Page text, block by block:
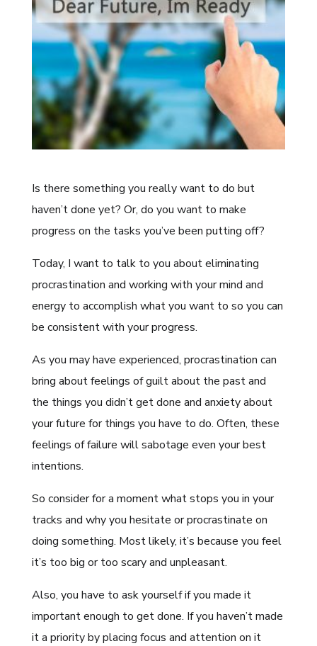
Is there something you really want to do but
haven’t done yet? Or, do you want to make
progress on the tasks you’ve been putting off?
Today, I want to talk to you about eliminating
procrastination and working with your mind and
energy to accomplish what you want to so you can
be consistent with your progress.
As you may have experienced, procrastination can
bring about feelings of guilt about the past and
the things you didn’t get done and anxiety about
your future for things you have to do. Often, these
feelings of failure will sabotage even your best
intentions.
So consider for a moment what stops you in your
tracks and why you hesitate or procrastinate on
doing something. Most likely, it’s because you feel
it’s too big or too scary and unpleasant.
Also, you have to ask yourself if you made it
important enough to get done. If you haven’t made
it a priority by placing focus and attention on it